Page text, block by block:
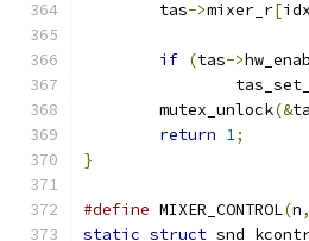
	tas
->mixer_r[idx
if (tas->
	mutex_unlock
(&
return 1;
}
#define MIXER_CONTROL(n,
static struct